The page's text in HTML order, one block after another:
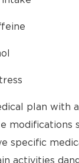
plan with
modifications
specific
activities